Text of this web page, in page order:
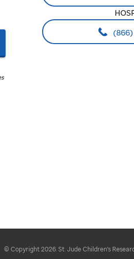
© Copyright 2026. St. Jude Children's